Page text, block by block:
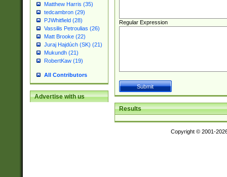
Matthew Harris (35)
tedcambron (29)
PJWhitfield (28)
Vassilis Petroulias (26)
Matt Brooke (22)
Juraj Hajdúch (SK) (21)
Mukundh (21)
RobertKaw (19)
All Contributors
Advertise with us
Regular Expression
Results
Copyright © 2001-